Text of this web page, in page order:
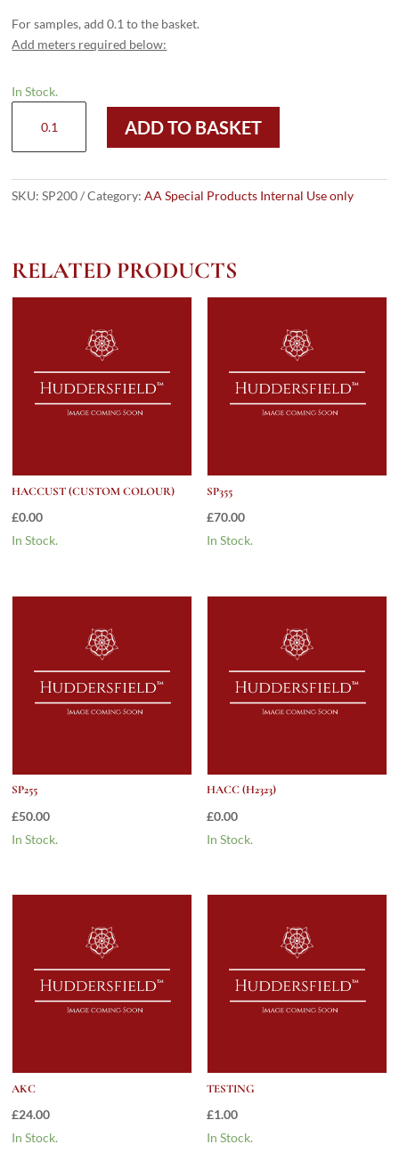
For samples, add 0.1 to the basket.
Add meters required below:
In Stock.
quantity
ADD TO BASKET
SKU:SP200 Category:AA Special Products Internal Use only
RELATED PRODUCTS
HACCUST (CUSTOM COLOUR)
£0.00
In Stock.
SP355
£70.00
In Stock.
SP255
£50.00
In Stock.
HACC (H2323)
£0.00
In Stock.
AKC
£24.00
In Stock.
TESTING
£1.00
In Stock.